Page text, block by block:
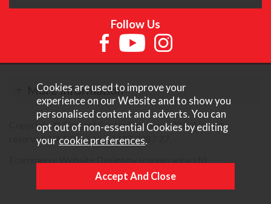
Follow Us
More Information
Copyright © Content Castle Cameras 2026. All rights
reserved. VAT Registered 187 3287 27.
Cookies are used to improve your
experience on our Website and to show you
personalised content and adverts. You can
opt out of non-essential Cookies by editing
your cookie preferences.